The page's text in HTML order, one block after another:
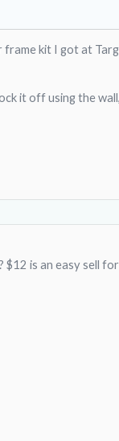
kit I got at
it off using the
is an easy sell